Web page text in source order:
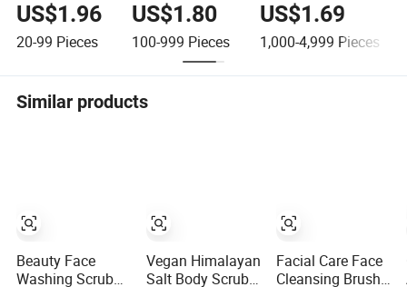
US$1.96
20-99 Pieces
US$1.80
100-999 Pieces
US$1.69
1,000-4,999 Pieces
Similar products
Beauty Face
Washing Scrub
Vegan Himalayan
Salt Body Scrub
Facial Care Face
Cleansing Brush